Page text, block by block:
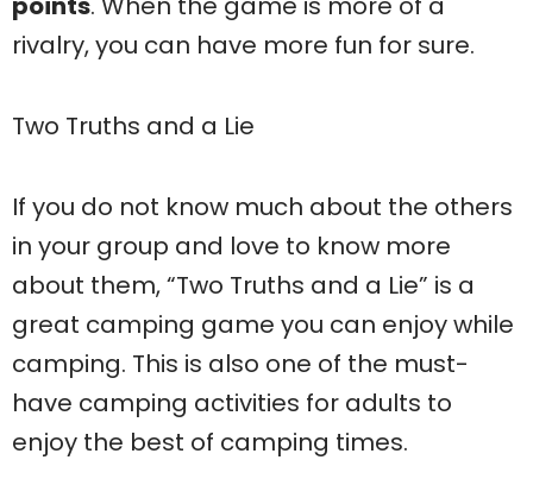
rivalry, you can have more fun for sure.
Two Truths and a Lie
If you do not know much about the others
in your group and love to know more
about them, “Two Truths and a Lie” is a
great camping game you can enjoy while
camping. This is also one of the must-
have camping activities for adults to
enjoy the best of camping times.